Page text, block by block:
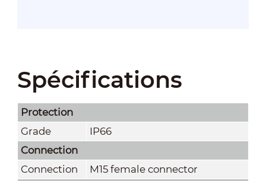
Spécifications
Protection
Grade
IP66
Connection
Connection
M15 female connector